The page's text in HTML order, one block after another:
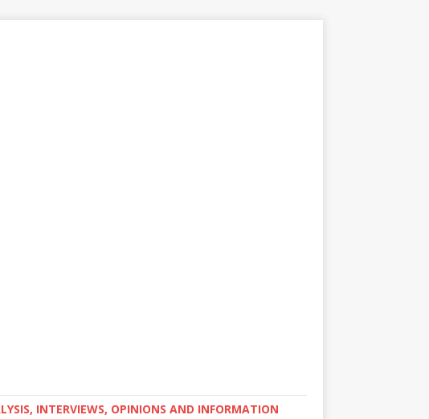
INTERVIEWS, OPINIONS AND INFORMATION